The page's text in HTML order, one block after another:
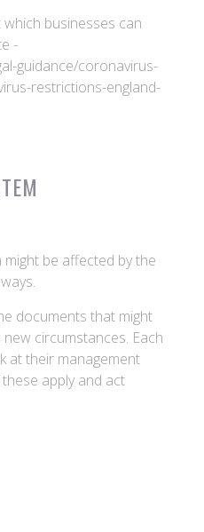
businesses can
-
guidance/coronavirus-
restrictions-england-
be affected by the
documents that might
circumstances. Each
at their management
apply and act